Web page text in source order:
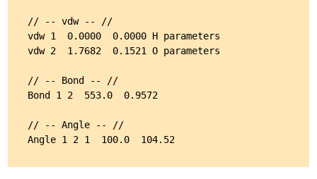
// -- vdw -- //
vdw 1  0.0000  0.0000 H parameters
vdw 2  1.7682  0.1521 O parameters
// -- Bond -- //
Bond 1 2  553.0  0.9572
// -- Angle -- //